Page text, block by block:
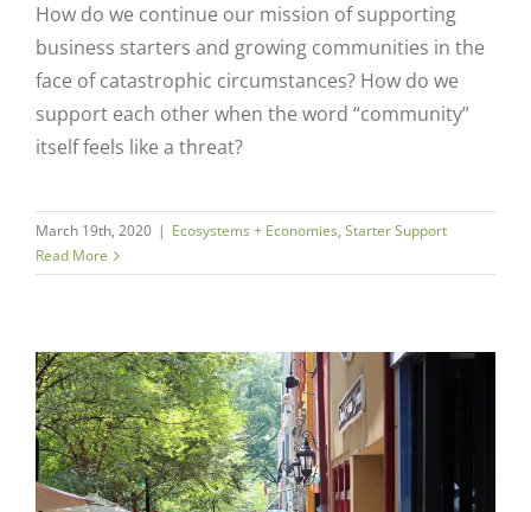
How do we continue our mission of supporting
business starters and growing communities in the
face of catastrophic circumstances? How do we
support each other when the word “community”
itself feels like a threat?
March 19th, 2020 | Ecosystems + Economies, Starter Support
Read More